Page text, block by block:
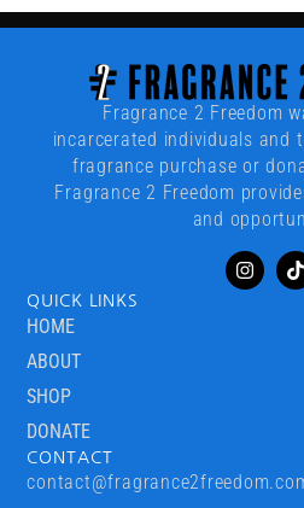
Fragrance 2 Freedom
incarcerated individuals and
fragrance purchase or
Fragrance 2 Freedom
and
QUICK LINKS
HOME
ABOUT
SHOP
DONATE
CONTACT